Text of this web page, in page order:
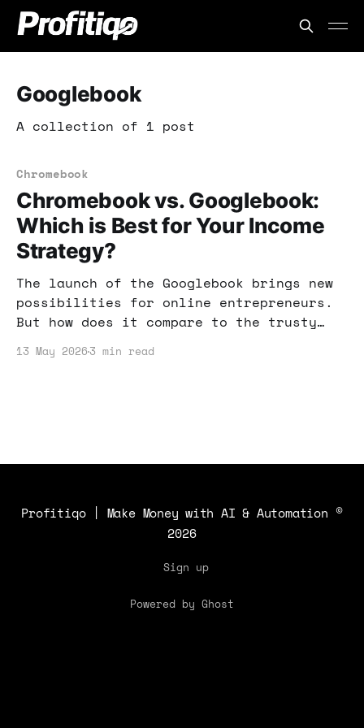
Googlebook
A collection of 1 post
Chromebook
Chromebook vs. Googlebook:
Which is Best for Your Income
Strategy?
The launch of the Googlebook brings new
possibilities for online entrepreneurs.
But how does it compare to the trusty
can better support your income strategy.
13 May 2026 3 min read
Profitiqo | Make Money with AI & Automation ©
2026
Sign up
Powered by Ghost